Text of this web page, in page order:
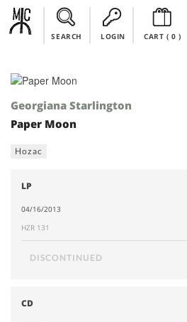
SEARCH LOGIN CART ( 0)
Georgiana Starlington
Paper Moon
Hozac
LP
04/16/2013
HZR 131
DISCONTINUED
CD